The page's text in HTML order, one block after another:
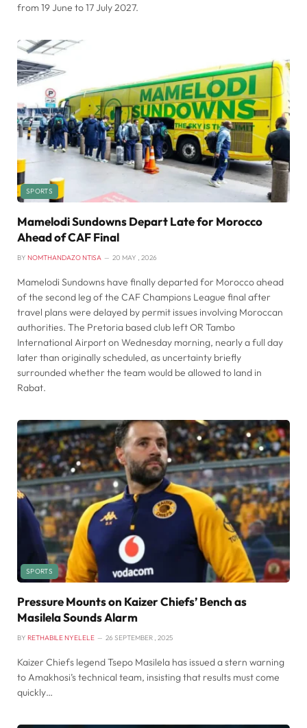
from 19 June to 17 July 2027.
SPORTS
Mamelodi Sundowns Depart Late for Morocco
Ahead of CAF Final
BY NOMTHANDAZO NTISA 20 MAY , 2026
Mamelodi Sundowns have finally departed for Morocco ahead
of the second leg of the CAF Champions League final after
travel plans were delayed by permit issues involving Moroccan
authorities. The Pretoria based club left OR Tambo
International Airport on Wednesday morning, nearly a full day
later than originally scheduled, as uncertainty briefly
surrounded whether the team would be allowed to land in
Rabat.
SPORTS
Pressure Mounts on Kaizer Chiefs’ Bench as
Masilela Sounds Alarm
BY RETHABILE NYELELE 26 SEPTEMBER , 2025
Kaizer Chiefs legend Tsepo Masilela has issued a stern warning
to Amakhosi’s technical team, insisting that results must come
quickly…